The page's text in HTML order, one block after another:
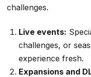
challenges.
Live events:
challenges, or
experience fresh.
Expansions and